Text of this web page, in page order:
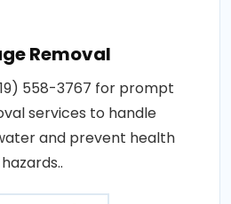
Removal
558-3767 for prompt
services to handle
and prevent health
hazards..